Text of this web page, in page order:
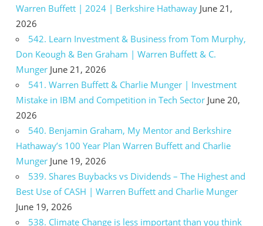
Warren Buffett | 2024 | Berkshire Hathaway June 21,
2026
542. Learn Investment & Business from Tom Murphy,
Don Keough & Ben Graham | Warren Buffett & C.
Munger June 21, 2026
541. Warren Buffett & Charlie Munger | Investment
Mistake in IBM and Competition in Tech Sector June 20,
2026
540. Benjamin Graham, My Mentor and Berkshire
Hathaway’s 100 Year Plan Warren Buffett and Charlie
Munger June 19, 2026
539. Shares Buybacks vs Dividends – The Highest and
Best Use of CASH | Warren Buffett and Charlie Munger
June 19, 2026
538. Climate Change is less important than you think